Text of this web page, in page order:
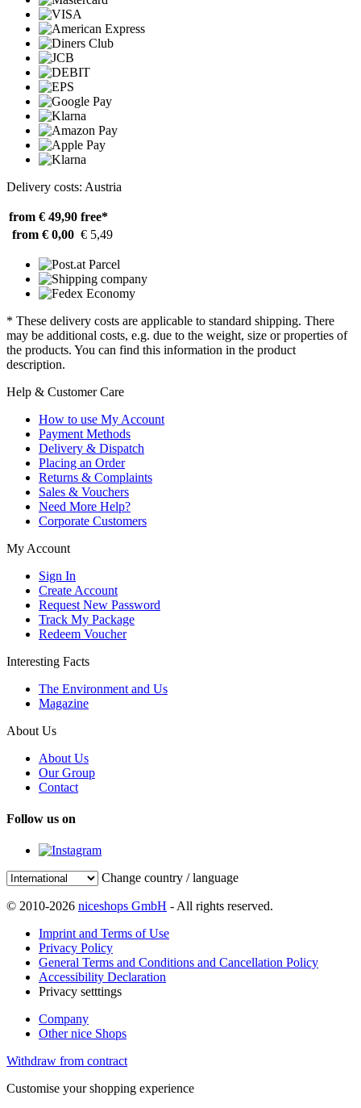
Delivery costs: Austria
from € 49,90 free*
from € 0,00 € 5,49
* These delivery costs are applicable to standard shipping. There
may be additional costs, e.g. due to the weight, size or properties of
the products. You can find this information in the product
description.
Help & Customer Care
How to use My Account
Payment Methods
Delivery & Dispatch
Placing an Order
Returns & Complaints
Sales & Vouchers
Need More Help?
Corporate Customers
My Account
Sign In
Create Account
Request New Password
Track My Package
Redeem Voucher
Interesting Facts
The Environment and Us
Magazine
About Us
About Us
Our Group
Contact
Follow us on
Change country / language
© 2010-2026 niceshops GmbH - All rights reserved.
Imprint and Terms of Use
Privacy Policy
General Terms and Conditions and Cancellation Policy
Accessibility Declaration
Privacy setttings
Company
Other nice Shops
Withdraw from contract
Customise your shopping experience